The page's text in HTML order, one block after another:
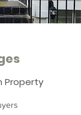
Property